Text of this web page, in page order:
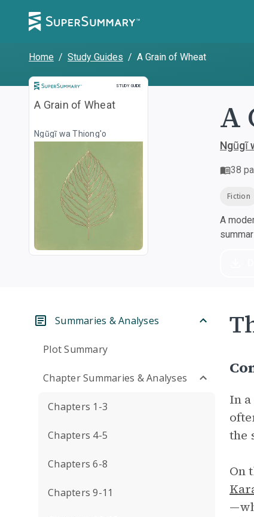
Home / Study Guides / A Grain of Wheat
STUDY GUIDE
Study Guide
A Grain of Wheat
Ngũgĩ wa Thiong'o A
Ngũgĩ
38
Fiction
A
Summaries & Analyses
Plot Summary
Chapter Summaries & Analyses
Chapters 1-3
Chapters 4-5
Chapters 6-8
Chapters 9-11
In
the
On